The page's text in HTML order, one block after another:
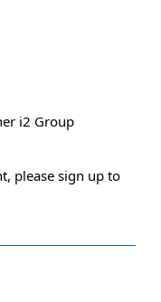
i2 Group
please sign up to